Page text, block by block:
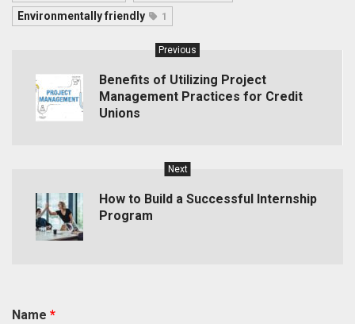
Environmentally friendly 1
Previous
Benefits of Utilizing Project
Management Practices for Credit
Unions
Next
How to Build a Successful Internship
Program
Name *